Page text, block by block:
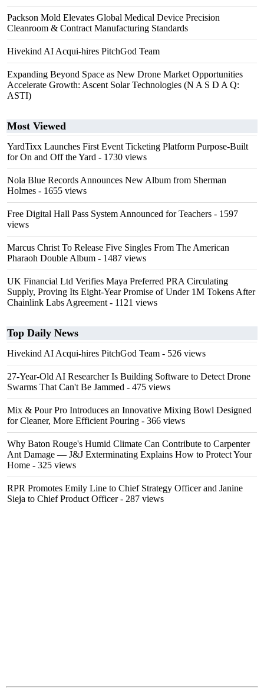
Packson Mold Elevates Global Medical Device Precision
Cleanroom & Contract Manufacturing Standards
Hivekind AI Acqui-hires PitchGod Team
Expanding Beyond Space as New Drone Market Opportunities
Accelerate Growth: Ascent Solar Technologies (N A S D A Q:
ASTI)
Most Viewed
YardTixx Launches First Event Ticketing Platform Purpose-Built
for On and Off the Yard - 1730 views
Nola Blue Records Announces New Album from Sherman
Holmes - 1655 views
Free Digital Hall Pass System Announced for Teachers - 1597
views
Marcus Christ To Release Five Singles From The American
Pharaoh Double Album - 1487 views
UK Financial Ltd Verifies Maya Preferred PRA Circulating
Supply, Proving Its Eight-Year Promise of Under 1M Tokens After
Chainlink Labs Agreement - 1121 views
Top Daily News
Hivekind AI Acqui-hires PitchGod Team - 526 views
27-Year-Old AI Researcher Is Building Software to Detect Drone
Swarms That Can't Be Jammed - 475 views
Mix & Pour Pro Introduces an Innovative Mixing Bowl Designed
for Cleaner, More Efficient Pouring - 366 views
Why Baton Rouge's Humid Climate Can Contribute to Carpenter
Ant Damage — J&J Exterminating Explains How to Protect Your
Home - 325 views
RPR Promotes Emily Line to Chief Strategy Officer and Janine
Sieja to Chief Product Officer- 287 views